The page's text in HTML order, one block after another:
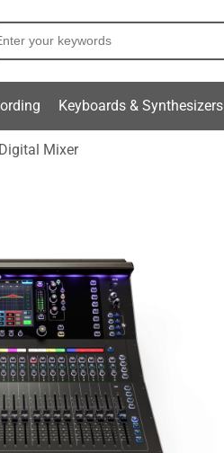
Keyboards & Synthesizers
Mixer